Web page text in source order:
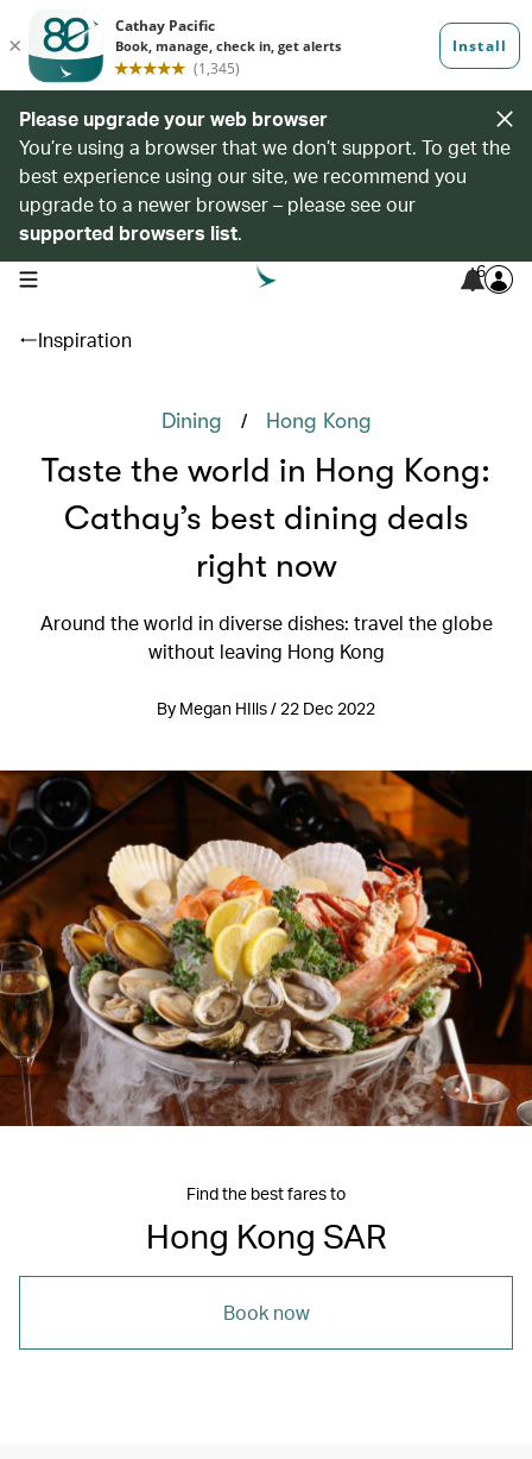
Please upgrade your web browser
You’re using a browser that we don’t support. To get the
best experience using our site, we recommend you
upgrade to a newer browser – please see our
supported browsers list.
open navigation menu 6
Inspiration
Dining / Hong Kong
Taste the world in Hong Kong:
Cathay’s best dining deals
right now
Around the world in diverse dishes: travel the globe
without leaving Hong Kong
By Megan HIlls / 22 Dec 2022
Find the best fares to
Hong Kong SAR
Book now